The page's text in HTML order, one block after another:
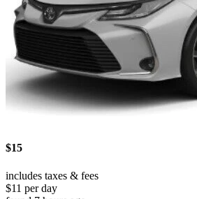
$15
includes taxes & fees
$11 per day